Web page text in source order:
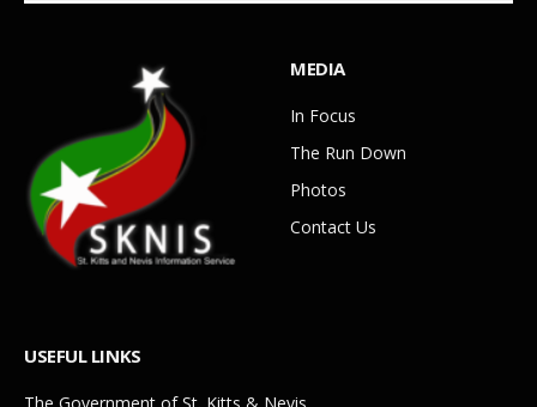
MEDIA
In Focus
The Run Down
Photos
Contact Us
USEFUL LINKS